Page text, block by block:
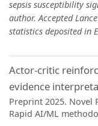
sepsis susceptibility
author. Accepted
statistics deposited in
Actor-critic
evidence
Preprint 2025.
Rapid AI/ML